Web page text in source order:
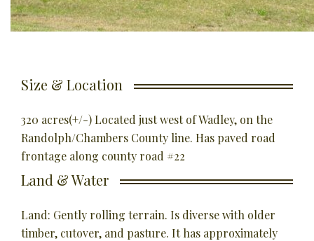
Size & Location
320 acres(+/-) Located just west of Wadley, on the
Randolph/Chambers County line. Has paved road
frontage along county road #22
Land & Water
Land: Gently rolling terrain. Is diverse with older
timber, cutover, and pasture. It has approximately